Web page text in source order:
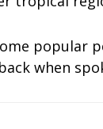
popular
when